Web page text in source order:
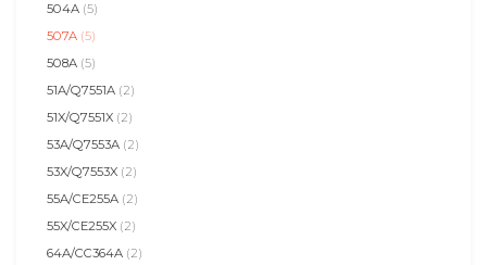
504A (5)
507A (5)
508A (5)
51A/Q7551A (2)
51X/Q7551X (2)
53A/Q7553A (2)
53X/Q7553X (2)
55A/CE255A (2)
55X/CE255X (2)
64A/CC364A (2)